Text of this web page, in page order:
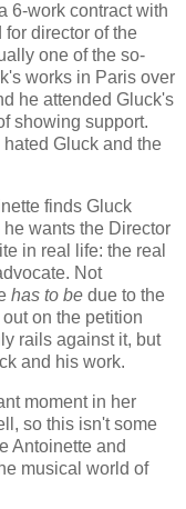
6-work contract with
director of the
one of the so-
works in Paris over
he attended Gluck's
showing support.
Gluck and the
finds Gluck
wants the Director
in real life: the real
Not
has to be due to the
on the petition
rails against it, but
and his work.
moment in her
so this isn't some
Antoinette and
musical world of